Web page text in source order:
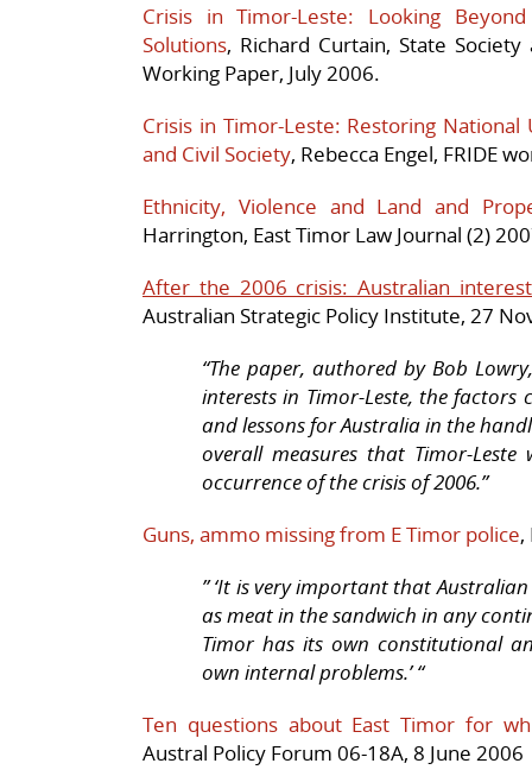
Crisis in Timor-Leste: Looking
Solutions, Richard Curtain, State
Working Paper, July 2006.
Crisis in Timor-Leste: Restoring
and Civil Society, Rebecca Engel, FRIDE
Ethnicity, Violence and Land and
Harrington, East Timor Law Journal (2)
After the 2006 crisis: Australian
Australian Strategic Policy Institute, 27
“The paper, authored by Bob
interests in Timor-Leste, the
and lessons for Australia in the
overall measures that Timor-
occurrence of the crisis of 2006.”
Guns, ammo missing from E Timor police,
” ‘It is very important that
as meat in the sandwich in any
Timor has its own constitutional
own internal problems.’ “
Ten questions about East Timor for
Austral Policy Forum 06-18A, 8 June 2006